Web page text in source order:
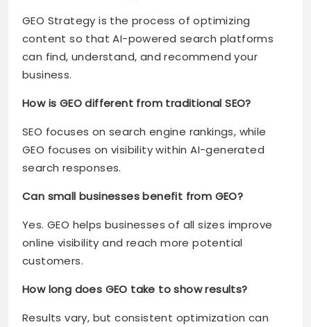
GEO Strategy is the process of optimizing
content so that AI-powered search platforms
can find, understand, and recommend your
business.
How is GEO different from traditional SEO?
SEO focuses on search engine rankings, while
GEO focuses on visibility within AI-generated
search responses.
Can small businesses benefit from GEO?
Yes. GEO helps businesses of all sizes improve
online visibility and reach more potential
customers.
How long does GEO take to show results?
Results vary, but consistent optimization can